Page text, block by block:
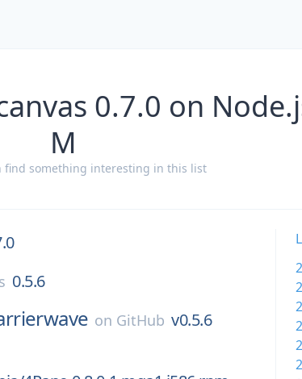
0.7.0 on
M
find something interesting in this list
0.5.6
on GitHub v0.5.6